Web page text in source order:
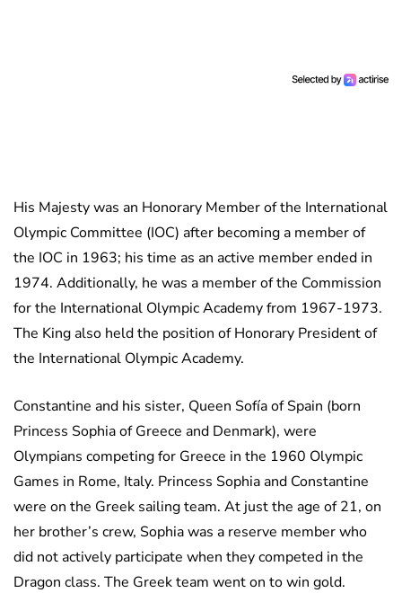
His Majesty was an Honorary Member of the International
Olympic Committee (IOC) after becoming a member of
the IOC in 1963; his time as an active member ended in
1974. Additionally, he was a member of the Commission
for the International Olympic Academy from 1967-1973.
The King also held the position of Honorary President of
the International Olympic Academy.
Constantine and his sister, Queen Sofía of Spain (born
Princess Sophia of Greece and Denmark), were
Olympians competing for Greece in the 1960 Olympic
Games in Rome, Italy. Princess Sophia and Constantine
were on the Greek sailing team. At just the age of 21, on
her brother’s crew, Sophia was a reserve member who
did not actively participate when they competed in the
Dragon class. The Greek team went on to win gold.